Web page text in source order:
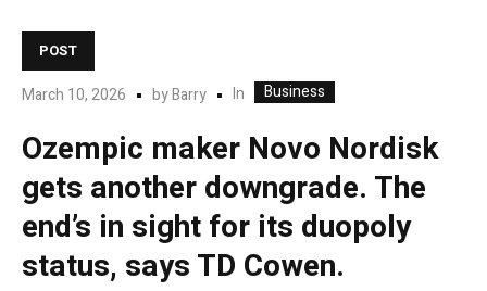
POST
March 10, 2026 byBarry In Business
Ozempic maker Novo Nordisk
gets another downgrade. The
end’s in sight for its duopoly
status, says TD Cowen.